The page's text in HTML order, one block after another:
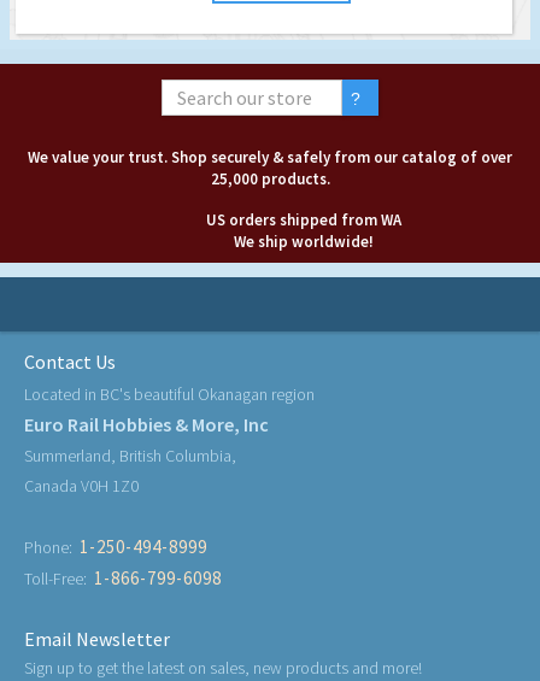
We value your trust. Shop securely & safely from our catalog of over
25,000 products.
US orders shipped from WA
We ship worldwide!
Contact Us
Located in BC's beautiful Okanagan region
Euro Rail Hobbies & More, Inc
Summerland, British Columbia,
Canada V0H 1Z0
Phone: 1-250-494-8999
Toll-Free: 1-866-799-6098
Email Newsletter
Sign up to get the latest on sales, new products and more!